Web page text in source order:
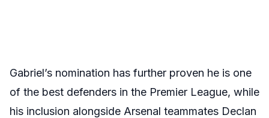
Gabriel’s nomination has further proven he is one
of the best defenders in the Premier League, while
his inclusion alongside Arsenal teammates Declan